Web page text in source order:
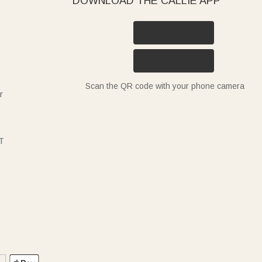
Scan the QR code with your phone camera